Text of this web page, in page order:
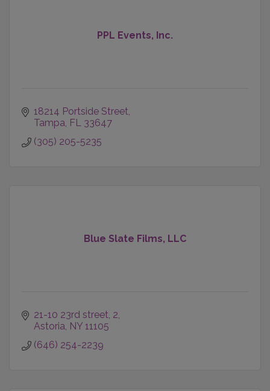
PPL Events, Inc.
18214 Portside Street
Tampa FL 33647
(305) 205-5235
Blue Slate Films, LLC
21-10 23rd street 2
Astoria NY 11105
(646) 254-2239